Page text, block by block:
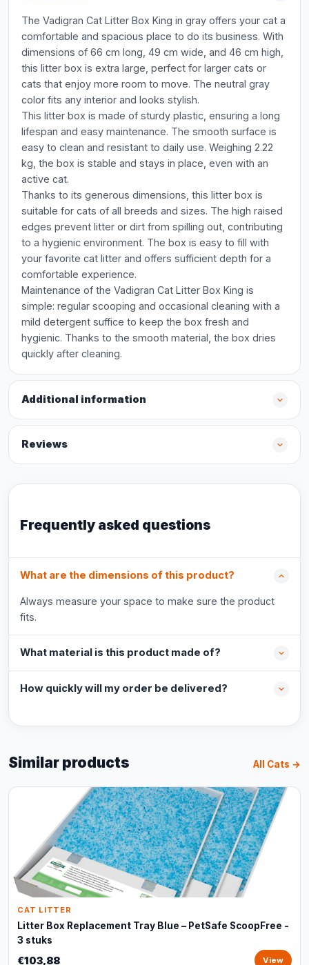
The Vadigran Cat Litter Box King in gray offers your cat a
comfortable and spacious place to do its business. With
dimensions of 66 cm long, 49 cm wide, and 46 cm high,
this litter box is extra large, perfect for larger cats or
cats that enjoy more room to move. The neutral gray
color fits any interior and looks stylish.
This litter box is made of sturdy plastic, ensuring a long
lifespan and easy maintenance. The smooth surface is
easy to clean and resistant to daily use. Weighing 2.22
kg, the box is stable and stays in place, even with an
active cat.
Thanks to its generous dimensions, this litter box is
suitable for cats of all breeds and sizes. The high raised
edges prevent litter or dirt from spilling out, contributing
to a hygienic environment. The box is easy to fill with
your favorite cat litter and offers sufficient depth for a
comfortable experience.
Maintenance of the Vadigran Cat Litter Box King is
simple: regular scooping and occasional cleaning with a
mild detergent suffice to keep the box fresh and
hygienic. Thanks to the smooth material, the box dries
quickly after cleaning.
Additional information
Reviews
Frequently asked questions
What are the dimensions of this product?
Always measure your space to make sure the product
fits.
What material is this product made of?
How quickly will my order be delivered?
Similar products All Cats →
CAT LITTER
Litter Box Replacement Tray Blue – PetSafe ScoopFree -
3 stuks
€103,88 View